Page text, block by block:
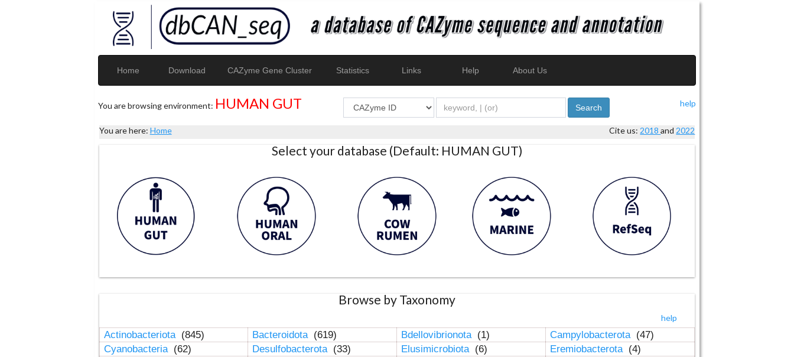
Home Download CAZyme Gene Cluster Statistics Links Help About Us
You are browsing environment: HUMAN GUT help
Search
You are here: Home Cite us: 2018and 2022
Select your database (Default: HUMAN GUT)
Browse by Taxonomy
help
Actinobacteriota (845) Bacteroidota (619) Bdellovibrionota (1) Campylobacterota (47)
Cyanobacteria (62) Desulfobacterota (33) Elusimicrobiota (6) Eremiobacterota (4)